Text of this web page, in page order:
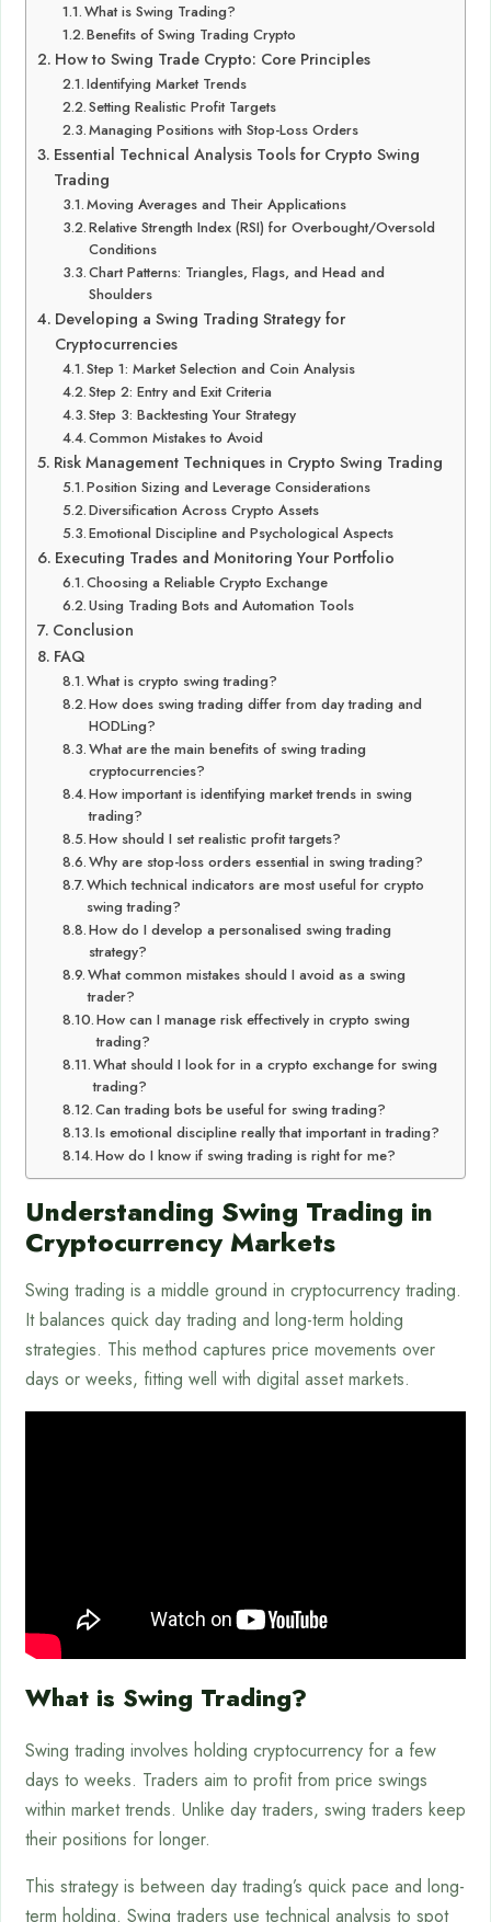
What is Swing Trading?
Benefits of Swing Trading Crypto
How to Swing Trade Crypto: Core Principles
Identifying Market Trends
Setting Realistic Profit Targets
Managing Positions with Stop-Loss Orders
Essential Technical Analysis Tools for Crypto Swing
Trading
Moving Averages and Their Applications
Relative Strength Index (RSI) for Overbought/Oversold
Conditions
Chart Patterns: Triangles, Flags, and Head and
Shoulders
Developing a Swing Trading Strategy for
Cryptocurrencies
Step 1: Market Selection and Coin Analysis
Step 2: Entry and Exit Criteria
Step 3: Backtesting Your Strategy
Common Mistakes to Avoid
Risk Management Techniques in Crypto Swing Trading
Position Sizing and Leverage Considerations
Diversification Across Crypto Assets
Emotional Discipline and Psychological Aspects
Executing Trades and Monitoring Your Portfolio
Choosing a Reliable Crypto Exchange
Using Trading Bots and Automation Tools
Conclusion
FAQ
What is crypto swing trading?
How does swing trading differ from day trading and
HODLing?
What are the main benefits of swing trading
cryptocurrencies?
How important is identifying market trends in swing
trading?
How should I set realistic profit targets?
Why are stop-loss orders essential in swing trading?
Which technical indicators are most useful for crypto
swing trading?
How do I develop a personalised swing trading
strategy?
What common mistakes should I avoid as a swing
trader?
How can I manage risk effectively in crypto swing
trading?
What should I look for in a crypto exchange for swing
trading?
Can trading bots be useful for swing trading?
Is emotional discipline really that important in trading?
How do I know if swing trading is right for me?
Understanding Swing Trading in
Cryptocurrency Markets
Swing trading is a middle ground in cryptocurrency trading.
It balances quick day trading and long-term holding
strategies. This method captures price movements over
days or weeks, fitting well with digital asset markets.
What is Swing Trading?
Swing trading involves holding cryptocurrency for a few
days to weeks. Traders aim to profit from price swings
within market trends. Unlike day traders, swing traders keep
their positions for longer.
This strategy is between day trading’s quick pace and long-
term holding. Swing traders use technical analysis to spot